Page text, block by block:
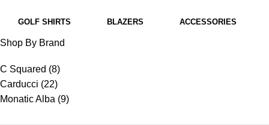
GOLF SHIRTS BLAZERS ACCESSORIES
Shop By Brand
C Squared (8)
Carducci (22)
Monatic Alba (9)